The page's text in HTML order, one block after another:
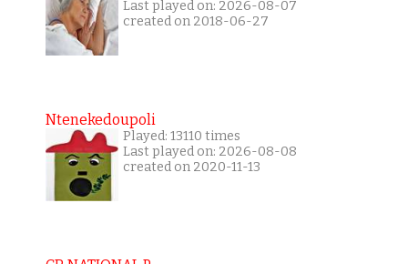
Last played on: 2026-08-07
created on 2018-06-27
Ntenekedoupoli
Played: 13110 times
Last played on: 2026-08-08
created on 2020-11-13